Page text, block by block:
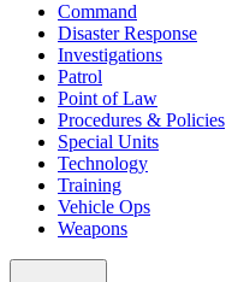
Command
Disaster Response
Investigations
Patrol
Point of Law
Procedures & Policies
Special Units
Technology
Training
Vehicle Ops
Weapons